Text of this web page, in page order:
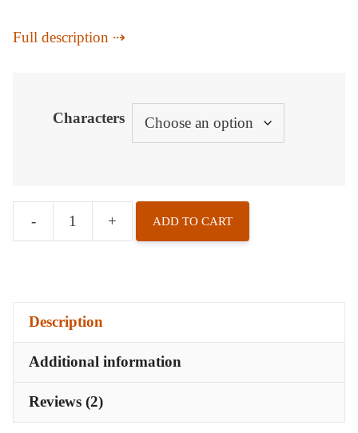
Full description
Characters
- + ADD TO CART
Description
Additional information
Reviews (2)